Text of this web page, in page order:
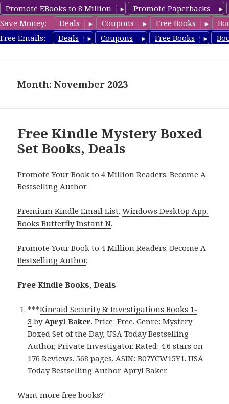
Promote EBooks to 8 Million
Promote Paperbacks
Save Money:
Deals Coupons Free Books
Free Emails:
Deals Coupons Free Books
CheapBoxset.com
Month: November 2023
Free Kindle Mystery Boxed
Set Books, Deals
Promote Your Book to 4 Million Readers. Become A
Bestselling Author
Premium Kindle Email List.Windows Desktop App,
Books Butterfly Instant N.
Promote Your Book to 4 Million Readers.Become A
Bestselling Author.
Free Kindle Books, Deals
***Kincaid Security & Investigations Books 1-
3 byApryl Baker. Price: Free. Genre: Mystery
Boxed Set of the Day, USA Today Bestselling
Author, Private Investigator. Rated: 4.6 stars on
176 Reviews. 568 pages. ASIN: B07YCW15Y1. USA
Today Bestselling Author Apryl Baker.
Want more free books?